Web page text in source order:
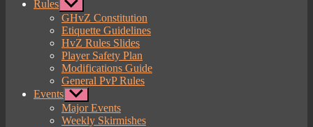
Rules Show
sub
menu
GHvZ Constitution
Etiquette Guidelines
HvZ Rules Slides
Player Safety Plan
Modifications Guide
General PvP Rules
Events Show
sub
menu
Major Events
Weekly Skirmishes